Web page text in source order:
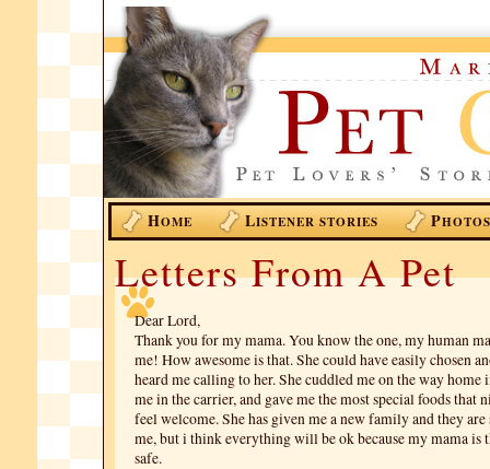
HOME LISTENER STORIES PHOTOS
Letters From A Pet
Dear Lord,
Thank you for my mama. You know the one, my human
me! How awesome is that. She could have easily chosen
heard me calling to her. She cuddled me on the way home
me in the carrier, and gave me the most special foods that
feel welcome. She has given me a new family and they
me, but i think everything will be ok because my mama is
safe.